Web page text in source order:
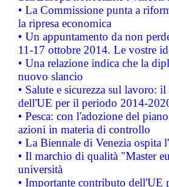
• La Commissione punta a
la ripresa economica
• Un appuntamento da non
11-17 ottobre 2014. Le vostre
• Una relazione indica che la
nuovo slancio
• Salute e sicurezza sul lavoro:
dell'UE per il periodo 2014-
• Pesca: con l'adozione del
azioni in materia di controllo
• La Biennale di Venezia ospita
• Il marchio di qualità "Master
università
• Importante contributo dell'UE